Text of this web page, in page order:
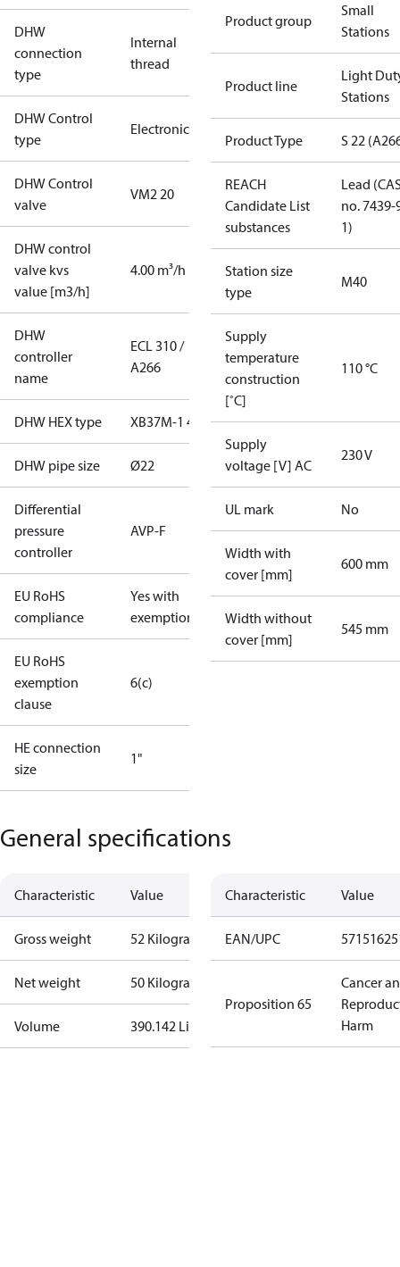
DHW
connection
type
Internal
thread
DHW Control
type
Electronic
DHW Control
valve
VM2 20
DHW control
valve kvs
value [m3/h]
4.00 m³/h
DHW
controller
name
ECL 310 /
A266
DHW HEX type XB37M-1 40
DHW pipe size Ø22
Differential
pressure
controller
AVP-F
EU RoHS
compliance
Yes with
exemptions
EU RoHS
exemption
clause
6(c)
HE connection
size
1"
Product group
Small
Stations
Product line
Light
Stations
Product Type S 22
REACH
Candidate List
substances
Lead
no. 7439-
1)
Station size
type
M40
Supply
temperature
construction
[˚C]
110 °C
Supply
voltage [V] AC
230 V
UL mark No
Width with
cover [mm]
600 mm
Width without
cover [mm]
545 mm
General specifications
Characteristic Value
Gross weight 52 Kilogram
Net weight 50 Kilogram
Volume 390.142 Liter
Characteristic Value
EAN/UPC
Proposition 65
Cancer
Harm